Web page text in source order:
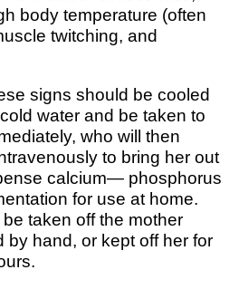
body temperature (often
twitching, and
signs should be cooled
water and be taken to
who will then
to bring her out
calcium— phosphorus
for use at home.
taken off the mother
by hand, or kept off her for